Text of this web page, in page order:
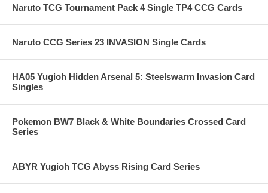
Naruto TCG Tournament Pack 4 Single TP4 CCG Cards
Naruto CCG Series 23 INVASION Single Cards
HA05 Yugioh Hidden Arsenal 5: Steelswarm Invasion Card
Singles
Pokemon BW7 Black & White Boundaries Crossed Card
Series
ABYR Yugioh TCG Abyss Rising Card Series